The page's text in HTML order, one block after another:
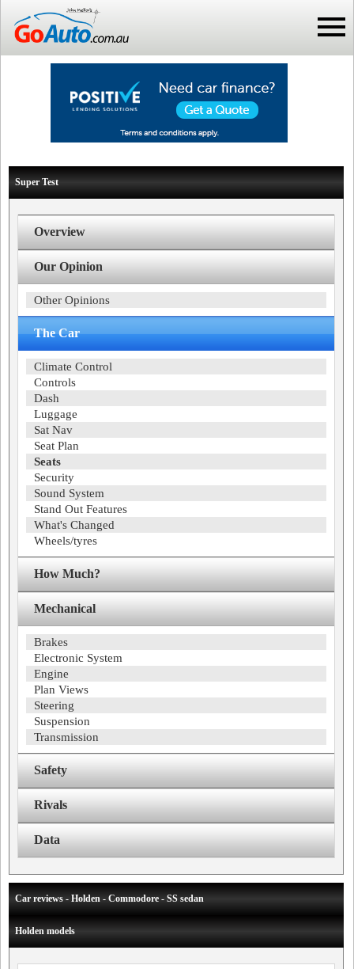
Super Test
Overview
Our Opinion
Other Opinions
The Car
Climate Control
Controls
Dash
Luggage
Sat Nav
Seat Plan
Seats
Security
Sound System
Stand Out Features
What's Changed
Wheels/tyres
How Much?
Mechanical
Brakes
Electronic System
Engine
Plan Views
Steering
Suspension
Transmission
Safety
Rivals
Data
Car reviews - Holden - Commodore - SS sedan
Holden models